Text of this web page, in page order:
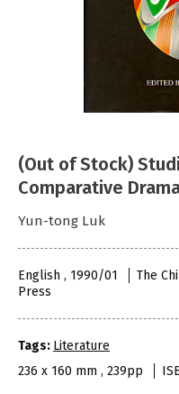
(Out of Stock)
Comparative
Yun-tong Luk
English , 1990/01
The
Press
Tags: Literature
236 x 160 mm , 239pp